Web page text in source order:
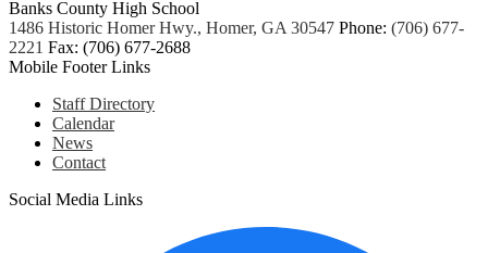
Banks County High School
1486 Historic Homer Hwy., Homer, GA 30547 Phone: (706) 677-
2221 Fax: (706) 677-2688
Mobile Footer Links
Staff Directory
Calendar
News
Contact
Social Media Links